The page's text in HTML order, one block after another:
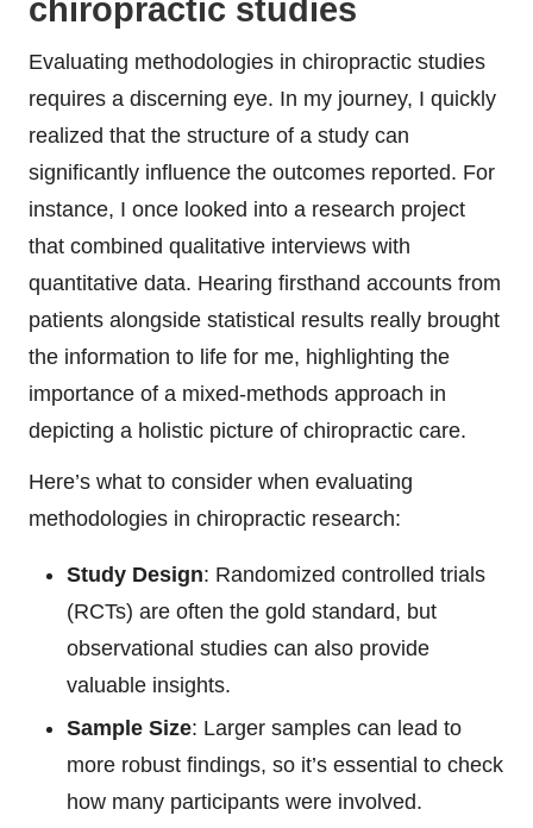
chiropractic studies
Evaluating methodologies in chiropractic studies
requires a discerning eye. In my journey, I quickly
realized that the structure of a study can
significantly influence the outcomes reported. For
instance, I once looked into a research project
that combined qualitative interviews with
quantitative data. Hearing firsthand accounts from
patients alongside statistical results really brought
the information to life for me, highlighting the
importance of a mixed-methods approach in
depicting a holistic picture of chiropractic care.
Here’s what to consider when evaluating
methodologies in chiropractic research:
Study Design: Randomized controlled trials
(RCTs) are often the gold standard, but
observational studies can also provide
valuable insights.
Sample Size: Larger samples can lead to
more robust findings, so it’s essential to check
how many participants were involved.